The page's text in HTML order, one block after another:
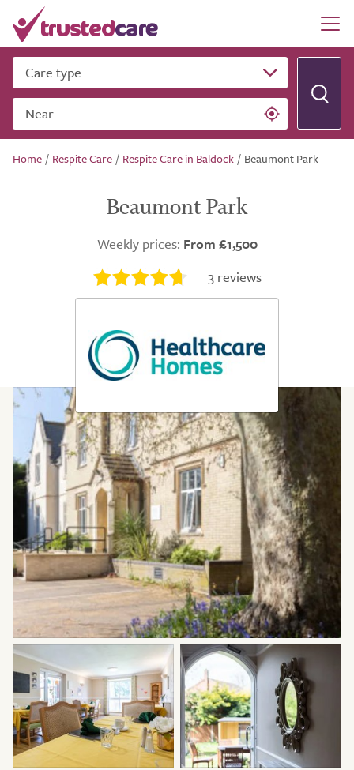
Care type
Near
Home / Respite Care / Respite Care in Baldock / Beaumont Park
Beaumont Park
Weekly prices: From £1,500
3reviews